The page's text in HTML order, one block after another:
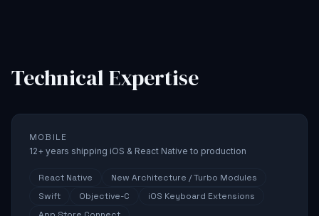
Technical Expertise
MOBILE
12+ years shipping iOS & React Native to production
React Native
New Architecture / Turbo Modules
Swift
Objective-C
iOS Keyboard Extensions